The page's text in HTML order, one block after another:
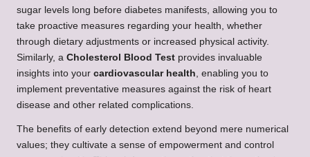
sugar levels long before diabetes manifests, allowing you to
take proactive measures regarding your health, whether
through dietary adjustments or increased physical activity.
Similarly, a Cholesterol Blood Test provides invaluable
insights into your cardiovascular health , enabling you to
implement preventative measures against the risk of heart
disease and other related complications.
The benefits of early detection extend beyond mere numerical
values; they cultivate a sense of empowerment and control